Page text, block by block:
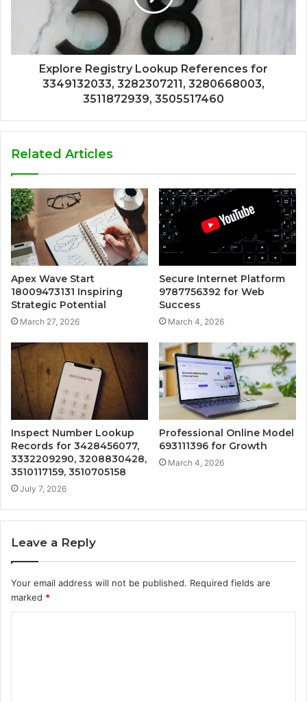
Explore Registry Lookup References for
3349132033, 3282307211, 3280668003,
3511872939, 3505517460
Related Articles
Apex Wave Start
18009473131 Inspiring
Strategic Potential
March 27, 2026
Secure Internet Platform
9787756392 for Web
Success
March 4, 2026
Inspect Number Lookup
Records for 3428456077,
3332209290, 3208830428,
3510117159, 3510705158
July 7, 2026
Professional Online Model
693111396 for Growth
March 4, 2026
Leave a Reply
Your email address will not be published. Required fields are
marked *